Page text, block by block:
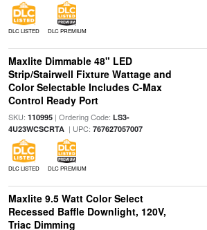
DLC LISTED DLC PREMIUM
Maxlite Dimmable 48" LED
Strip/Stairwell Fixture Wattage and
Color Selectable Includes C-Max
Control Ready Port
SKU: 110995| Ordering Code: LS3-
4U23WCSCRTA| UPC: 767627057007
DLC LISTED DLC PREMIUM
Maxlite 9.5 Watt Color Select
Recessed Baffle Downlight, 120V,
Triac Dimming